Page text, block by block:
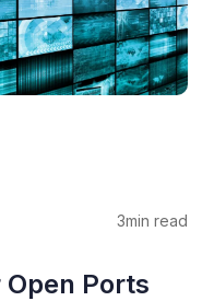
3min read
Ports